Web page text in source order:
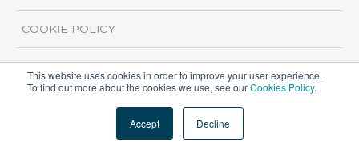
This website uses cookies in order to improve your user experience.
To find out more about the cookies we use, see ourCookies Policy.
Accept Decline
COOKIE POLICY
Copyright ©2026 ISI Markets. All rights reserved.